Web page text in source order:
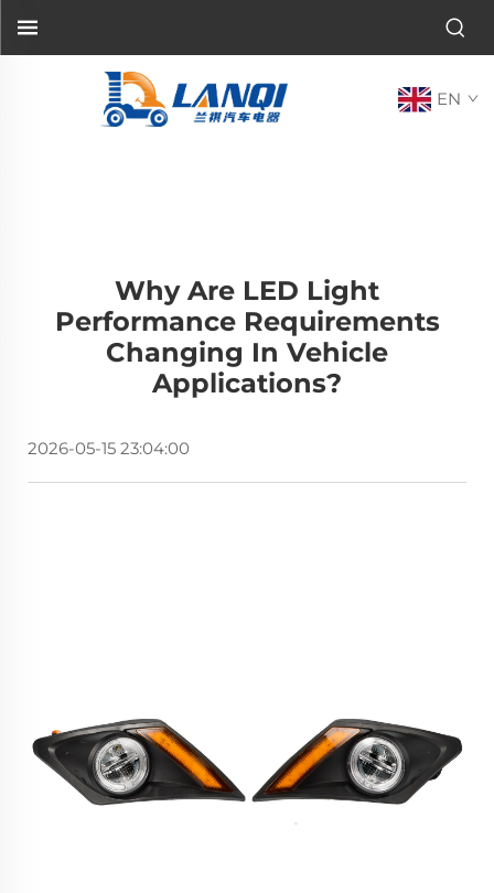
EN
Why Are LED Light
Performance Requirements
Changing In Vehicle
Applications?
2026-05-15 23:04:00